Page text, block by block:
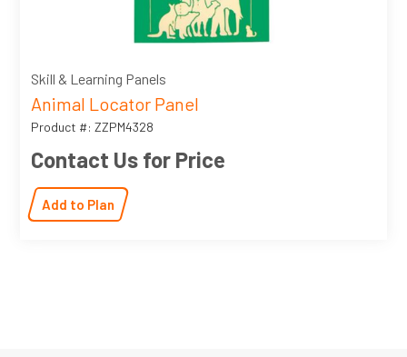
Skill & Learning Panels
Animal Locator Panel
Product #: ZZPM4328
Contact Us for Price
Add to Plan